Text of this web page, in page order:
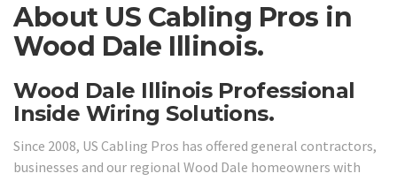
About US Cabling Pros in
Wood Dale Illinois.
Wood Dale Illinois Professional
Inside Wiring Solutions.
Since 2008, US Cabling Pros has offered general contractors,
businesses and our regional Wood Dale homeowners with